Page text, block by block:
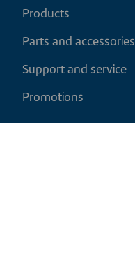
Products
Parts and accessories
Support and service
Promotions